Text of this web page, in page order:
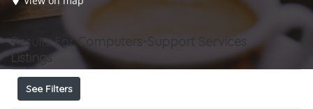
Results ForComputers-Support Services
Listings
See Filters